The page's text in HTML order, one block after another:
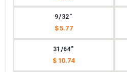
9/32"
$ 5.77
31/64"
$ 10.74